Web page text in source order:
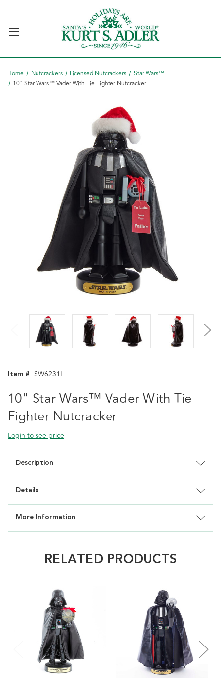
Home Nutcrackers Licensed Nutcrackers
Star Wars™
10" Star Wars™ Vader With Tie Fighter Nutcracker
Item # SW6231L
10" Star Wars™ Vader With Tie
Fighter Nutcracker
Login to see price
Description
Details
More Information
RELATED PRODUCTS